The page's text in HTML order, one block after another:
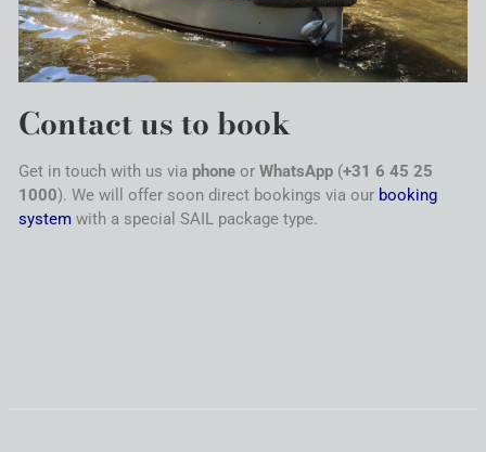
Contactus to book
Get in touch with us via phoneor WhatsApp(+31 6 45 25
1000). We will offer soon direct bookings via our booking
systemwith a special SAILpackage type.